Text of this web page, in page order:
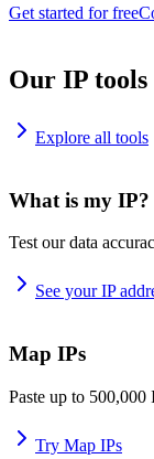
Get started for free
Our IP tools
Explore all tools
What is my IP?
Test our data
See your IP
Map IPs
Paste up to 500,000
Try Map IPs